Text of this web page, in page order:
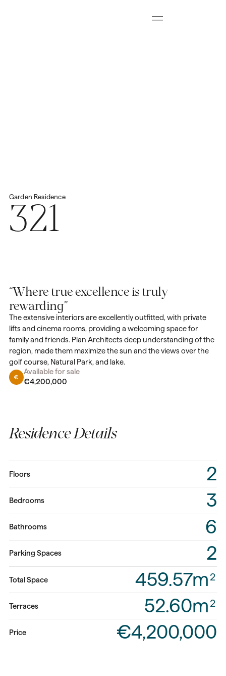
Garden Residence
321
“Where true excellence is truly
rewarding”
The extensive interiors are excellently outfitted, with private
lifts and cinema rooms, providing a welcoming space for
family and friends. Plan Architects deep understanding of the
region, made them maximize the sun and the views over the
golf course, Natural Park, and lake.
Available for sale
€4,200,000
Residence Details
Floors 2
Bedrooms 3
Bathrooms 6
Parking Spaces 2
Total Space 459.57m 2
Terraces 52.60m 2
Price €4,200,000